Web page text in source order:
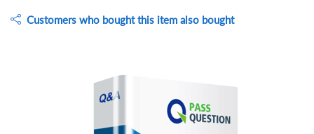
Customers who bought this item also bought